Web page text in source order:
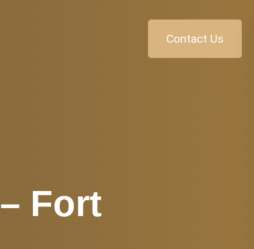
Contact Us
Fort